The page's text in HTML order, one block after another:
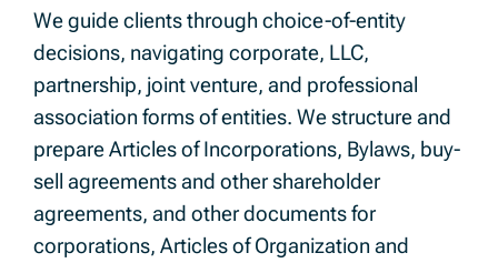
We guide clients through choice-of-entity
decisions, navigating corporate, LLC,
partnership, joint venture, and professional
association forms of entities. We structure and
prepare Articles of Incorporations, Bylaws, buy-
sell agreements and other shareholder
agreements, and other documents for
corporations, Articles of Organization and